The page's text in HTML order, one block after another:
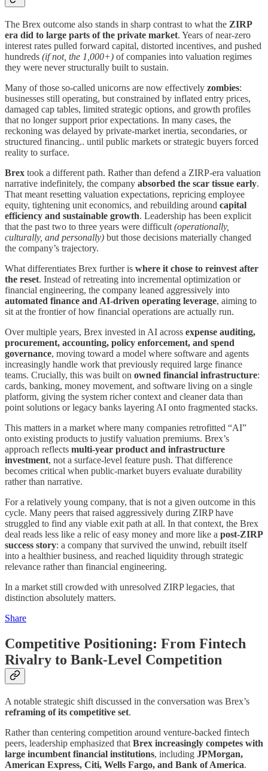
The Brex outcome also stands in sharp contrast to what the ZIRP
era did to large parts of the private market. Years of near-zero
interest rates pulled forward capital, distorted incentives, and pushed
hundreds (if not, the 1,000+) of companies into valuation regimes
they were never structurally built to sustain.
Many of those so-called unicorns are now effectively zombies:
businesses still operating, but constrained by inflated entry prices,
damaged cap tables, limited strategic options, and growth profiles
that no longer support prior expectations. In many cases, the
reckoning was delayed by private-market inertia, secondaries, or
structured financing.. until public markets or strategic buyers forced
reality to surface.
Brex took a different path. Rather than defend a ZIRP-era valuation
narrative indefinitely, the company absorbed the scar tissue early.
That meant resetting valuation expectations, repricing employee
equity, tightening unit economics, and rebuilding around capital
efficiency and sustainable growth. Leadership has been explicit
that the past two to three years were difficult (operationally,
culturally, and personally) but those decisions materially changed
the company’s trajectory.
What differentiates Brex further is where it chose to reinvest after
the reset. Instead of retreating into incremental optimization or
financial engineering, the company leaned aggressively into
automated finance and AI-driven operating leverage, aiming to
sit at the frontier of how financial operations are actually run.
Over multiple years, Brex invested in AI across expense auditing,
procurement, accounting, policy enforcement, and spend
governance, moving toward a model where software and agents
increasingly handle work that previously required large finance
teams. Crucially, this was built on owned financial infrastructure:
cards, banking, money movement, and software living on a single
platform, giving the system richer context and cleaner data than
point solutions or legacy banks layering AI onto fragmented stacks.
This matters in a market where many companies retrofitted “AI”
onto existing products to justify valuation premiums. Brex’s
approach reflects multi-year product and infrastructure
investment, not a surface-level feature push. That difference
becomes critical when public-market buyers evaluate durability
rather than narrative.
For a relatively young company, that is not a given outcome in this
cycle. Many peers that raised aggressively during ZIRP have
struggled to find any viable exit path at all. In that context, the Brex
deal reads less like a relic of easy money and more like a post-ZIRP
success story: a company that survived the unwind, rebuilt itself
into a healthier business, and reached liquidity through strategic
relevance rather than financial engineering.
In a market still crowded with unresolved ZIRP legacies, that
distinction absolutely matters.
Share
Competitive Positioning: From Fintech
Rivalry to Bank-Level Competition
A notable strategic shift discussed in the conversation was Brex’s
reframing of its competitive set.
Rather than centering competition around venture-backed fintech
peers, leadership emphasized that Brex increasingly competes with
large incumbent financial institutions, including JPMorgan,
American Express, Citi, Wells Fargo, and Bank of America.